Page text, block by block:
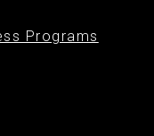
Programs